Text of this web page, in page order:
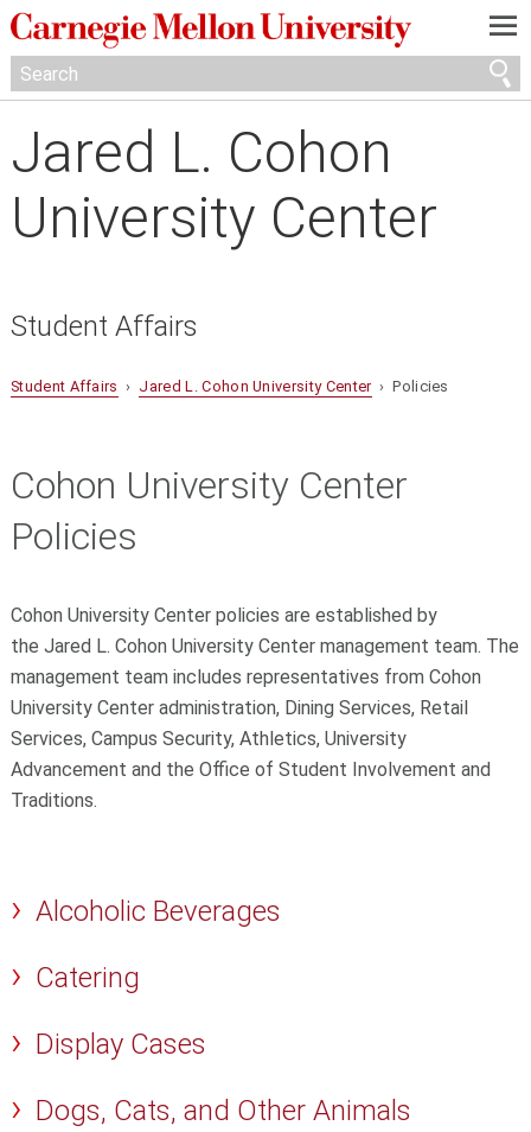
—
—
—
Jared L. Cohon
University Center
Student Affairs
Student Affairs › Jared L. Cohon University Center› Policies
Cohon University Center
Policies
Cohon University Center policies are established by
the Jared L. Cohon University Center management team. The
management team includes representatives from Cohon
University Center administration, Dining Services, Retail
Services, Campus Security, Athletics, University
Advancement and the Office of Student Involvement and
Traditions.
Alcoholic Beverages
Catering
Display Cases
Dogs, Cats, and Other Animals